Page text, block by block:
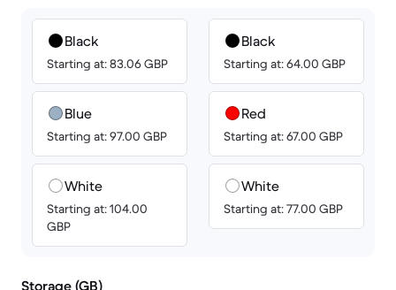
Black
Starting at: 83.06 GBP
Blue
Starting at: 97.00 GBP
White
Starting at: 104.00
GBP
Black
Starting at: 64.00 GBP
Red
Starting at: 67.00 GBP
White
Starting at: 77.00 GBP
Storage (GB)